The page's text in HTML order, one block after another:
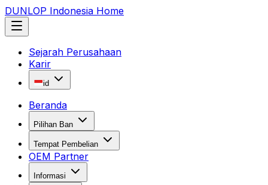
DUNLOP Indonesia Home
Sejarah Perusahaan
Karir
id
Beranda
Pilihan Ban
Tempat Pembelian
OEM Partner
Informasi